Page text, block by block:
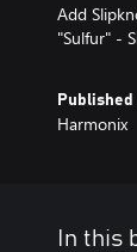
Add
"Sulfur" -
Published
Harmonix
In this